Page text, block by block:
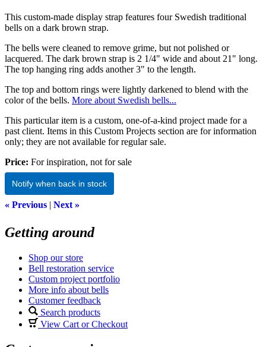
This custom-made display strap features four Swedish traditional
bells on a dark brown strap.
The bells were cleaned to remove grime, but not polished or
lacquered. The dark brown strap is 2 1/4" wide and about 21" long.
The top hanging ring adds another 3" to the length.
The top and bottom rings were lightly darkened to blend with the
color of the bells. More about Swedish bells...
This particular item is a custom, one-of-a-kind project made for a
past client. Items in this Custom Projects section are for information
only; they are not available for regular sale.
Price: For inspiration, not for sale
Notify when back in stock
« Previous | Next »
Getting around
Shop our store
Bell restoration service
Custom project portfolio
More info about bells
Customer feedback
Search products
View Cart or Checkout